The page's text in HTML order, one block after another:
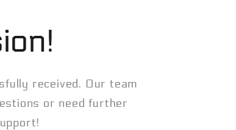
received. Our team
or need further